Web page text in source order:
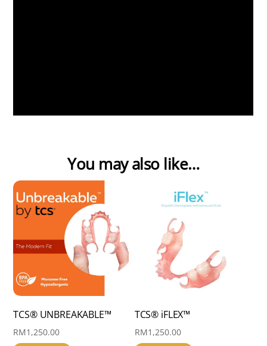
You may also like…
TCS® UNBREAKABLE™
RM1,250.00
TCS® iFLEX™
RM1,250.00